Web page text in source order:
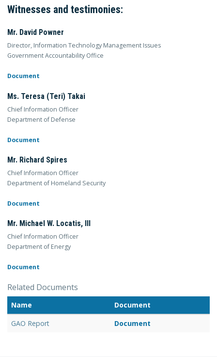
Witnesses and testimonies:
Mr. David Powner
Director, Information Technology Management Issues
Government Accountability Office
Document
Ms. Teresa (Teri) Takai
Chief Information Officer
Department of Defense
Document
Mr. Richard Spires
Chief Information Officer
Department of Homeland Security
Document
Mr. Michael W. Locatis, III
Chief Information Officer
Department of Energy
Document
Related Documents
Name
Document
GAO Report
Document